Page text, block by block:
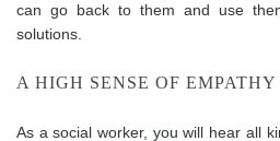
can go back to them and use
solutions.
A HIGH SENSE OF EMPATHY
As a social worker, you will hear all